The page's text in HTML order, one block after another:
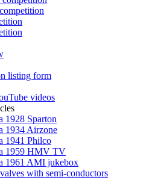
listing form
videos
1928 Sparton
1934 Airzone
1941 Philco
1959 HMV TV
1961 AMI jukebox
with semi-conductors